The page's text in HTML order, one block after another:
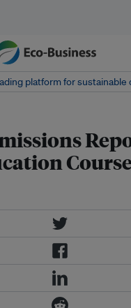
platform for
Course